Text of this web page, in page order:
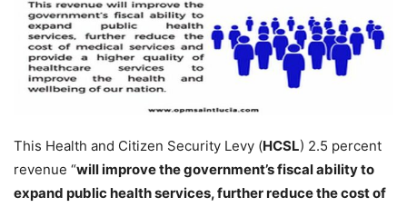
This Health and Citizen Security Levy (HCSL) 2.5 percent
revenue “will improve the government’s fiscal ability to
expand public health services, further reduce the cost of